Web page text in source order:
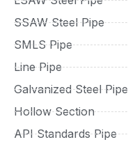
SSAW Steel Pipe
SMLS Pipe
Line Pipe
Galvanized Steel Pipe
Hollow Section
API Standards Pipe